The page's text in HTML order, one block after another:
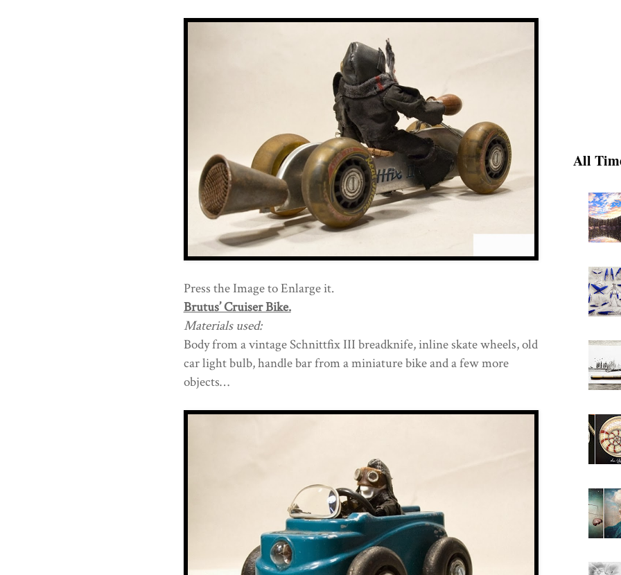
Press the Image to Enlarge it.
Brutus’ Cruiser Bike.
Materials used:
Body from a vintage Schnittfix III breadknife, inline skate wheels, old
car light bulb, handle bar from a miniature bike and a few more
objects…
All